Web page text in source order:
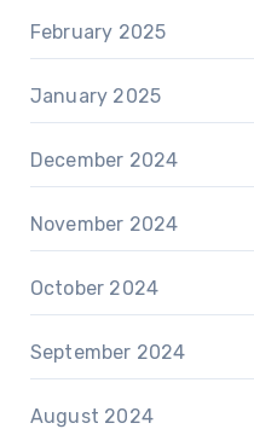
February 2025
January 2025
December 2024
November 2024
October 2024
September 2024
August 2024